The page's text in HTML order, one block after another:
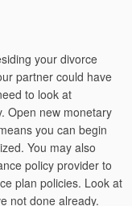
your divorce
partner could have
to look at
Open new monetary
you can begin
You may also
policy provider to
plan policies. Look at
not done already.